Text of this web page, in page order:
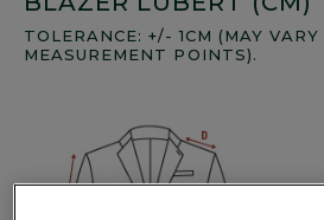
TOLERANCE: +/- 1CM (MAY
MEASUREMENT POINTS).